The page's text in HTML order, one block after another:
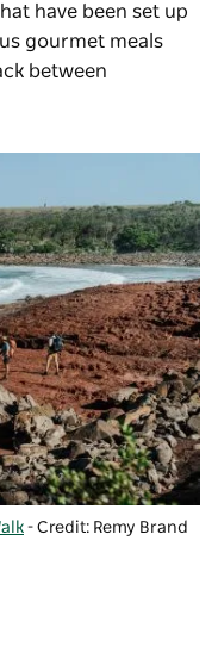
have been set up
gourmet meals
between
- Credit: Remy Brand